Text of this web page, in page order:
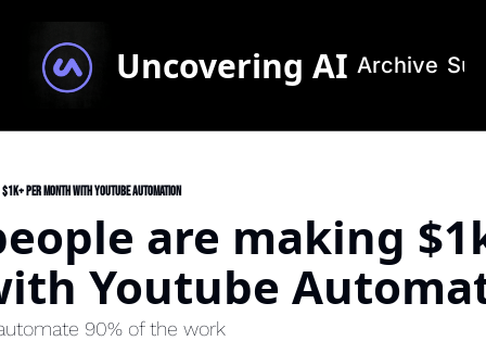
Uncovering AI Archive
per month with Youtube Automation
are making
Youtube
90% of the work